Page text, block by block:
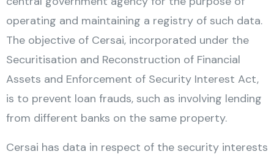
operating and maintaining a registry of such data.
The objective of Cersai, incorporated under the
Securitisation and Reconstruction of Financial
Assets and Enforcement of Security Interest Act,
is to prevent loan frauds, such as involving lending
from different banks on the same property.
Cersai has data in respect of the security interests